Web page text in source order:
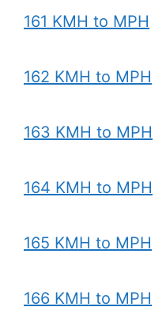
161 KMH to MPH
162 KMH to MPH
163 KMH to MPH
164 KMH to MPH
165 KMH to MPH
166 KMH to MPH